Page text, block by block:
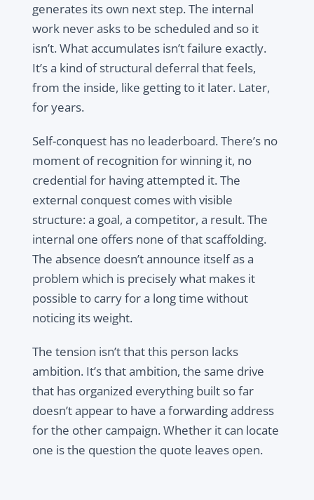
generates its own next step. The internal
work never asks to be scheduled and so it
isn’t. What accumulates isn’t failure exactly.
It’s a kind of structural deferral that feels,
from the inside, like getting to it later. Later,
for years.
Self-conquest has no leaderboard. There’s no
moment of recognition for winning it, no
credential for having attempted it. The
external conquest comes with visible
structure: a goal, a competitor, a result. The
internal one offers none of that scaffolding.
The absence doesn’t announce itself as a
problem which is precisely what makes it
possible to carry for a long time without
noticing its weight.
The tension isn’t that this person lacks
ambition. It’s that ambition, the same drive
that has organized everything built so far
doesn’t appear to have a forwarding address
for the other campaign. Whether it can locate
one is the question the quote leaves open.